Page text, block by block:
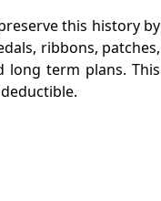
this history by
ribbons, patches,
long term plans. This